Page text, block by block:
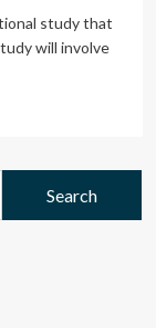
study that
will involve